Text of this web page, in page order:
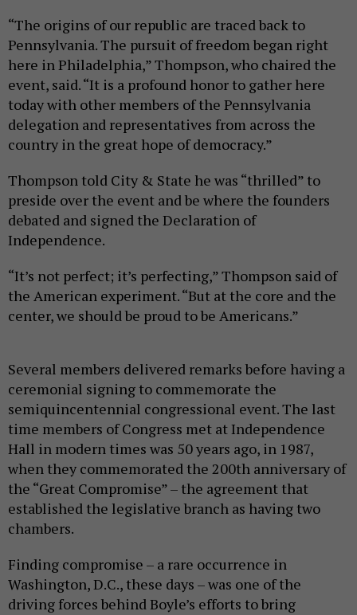
“The origins of our republic are traced back to
Pennsylvania. The pursuit of freedom began right
here in Philadelphia,” Thompson, who chaired the
event, said. “It is a profound honor to gather here
today with other members of the Pennsylvania
delegation and representatives from across the
country in the great hope of democracy.”
Thompson told City & State he was “thrilled” to
preside over the event and be where the founders
debated and signed the Declaration of
Independence.
“It’s not perfect; it’s perfecting,” Thompson said of
the American experiment. “But at the core and the
center, we should be proud to be Americans.”
Several members delivered remarks before having a
ceremonial signing to commemorate the
semiquincentennial congressional event. The last
time members of Congress met at Independence
Hall in modern times was 50 years ago, in 1987,
when they commemorated the 200th anniversary of
the “Great Compromise” – the agreement that
established the legislative branch as having two
chambers.
Finding compromise – a rare occurrence in
Washington, D.C., these days – was one of the
driving forces behind Boyle’s efforts to bring